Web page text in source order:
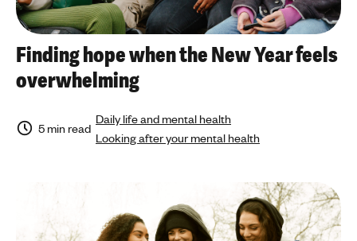
Finding hope when the New Year feels
overwhelming
5 min read
Daily life and mental health
Looking after your mental health